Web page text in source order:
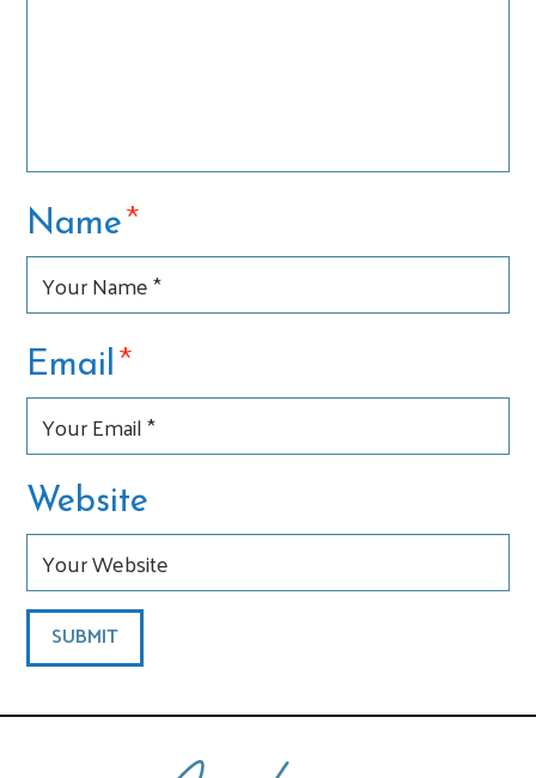
Name*
Email*
Website